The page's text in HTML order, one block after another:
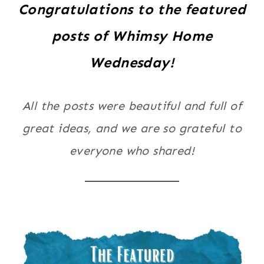
Congratulations to the featured
posts of Whimsy Home
Wednesday!
All the posts were beautiful and full of
great ideas, and we are so grateful to
everyone who shared!